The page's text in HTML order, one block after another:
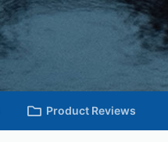
Product Reviews